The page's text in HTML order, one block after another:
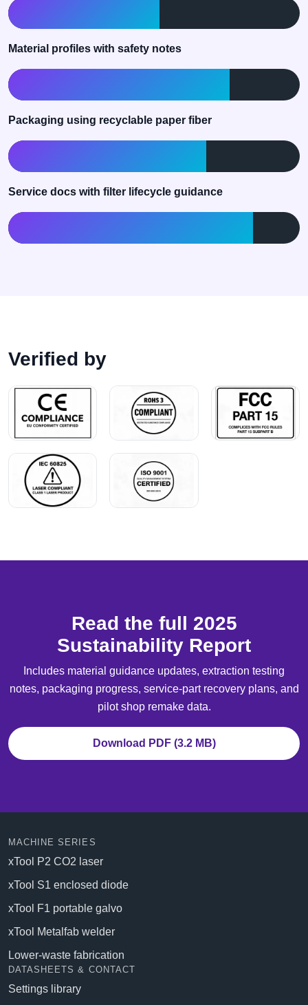
Material profiles with safety notes
Packaging using recyclable paper fiber
Service docs with filter lifecycle guidance
Verified by
Read the full 2025
Sustainability Report
Includes material guidance updates, extraction testing
notes, packaging progress, service-part recovery plans, and
pilot shop remake data.
Download PDF (3.2 MB)
MACHINE SERIES
xTool P2 CO2 laser
xTool S1 enclosed diode
xTool F1 portable galvo
xTool Metalfab welder
Lower-waste fabrication
DATASHEETS & CONTACT
Settings library